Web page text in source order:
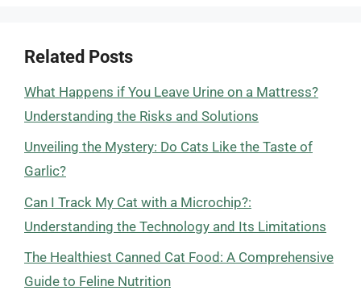
Related Posts
What Happens if You Leave Urine on a Mattress?
Understanding the Risks and Solutions
Unveiling the Mystery: Do Cats Like the Taste of
Garlic?
Can I Track My Cat with a Microchip?:
Understanding the Technology and Its Limitations
The Healthiest Canned Cat Food: A Comprehensive
Guide to Feline Nutrition